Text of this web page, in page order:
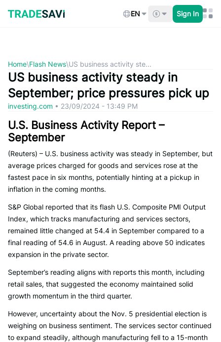
content
EN Sign In
Home\Flash News\US business activity ste...
US business activity steady in
September; price pressures pick up
investing.com • 23/09/2024 - 13:49 PM
U.S. Business Activity Report –
September
(Reuters) – U.S. business activity was steady in September, but
average prices charged for goods and services rose at the
fastest pace in six months, potentially hinting at a pickup in
inflation in the coming months.
S&P Global reported that its flash U.S. Composite PMI Output
Index, which tracks manufacturing and services sectors,
remained little changed at 54.4 in September compared to a
final reading of 54.6 in August. A reading above 50 indicates
expansion in the private sector.
September’s reading aligns with reports this month, including
retail sales, that suggested the economy maintained solid
growth momentum in the third quarter.
However, uncertainty about the Nov. 5 presidential election is
weighing on business sentiment. The services sector continued
to expand steadily, although manufacturing fell to a 15-month